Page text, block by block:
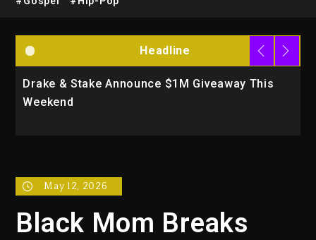
Headline
Drake & Stake Announce $1M Giveaway This
Weekend
May 12, 2026
Black Mom Breaks